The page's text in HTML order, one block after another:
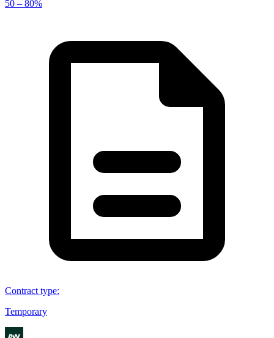
50 – 80%
Contract type:
Temporary